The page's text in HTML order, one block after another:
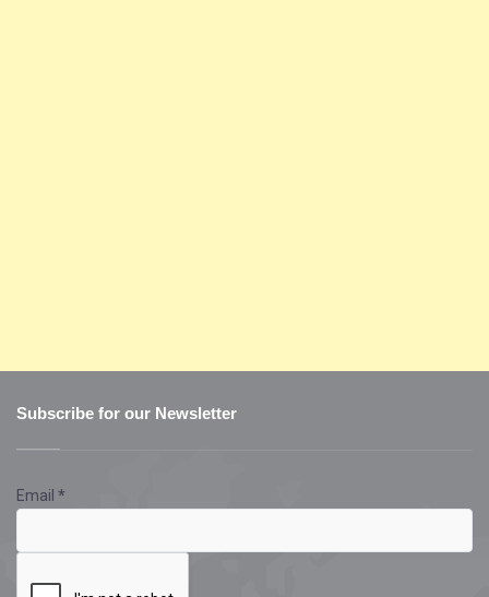
Subscribe for our Newsletter
Email *